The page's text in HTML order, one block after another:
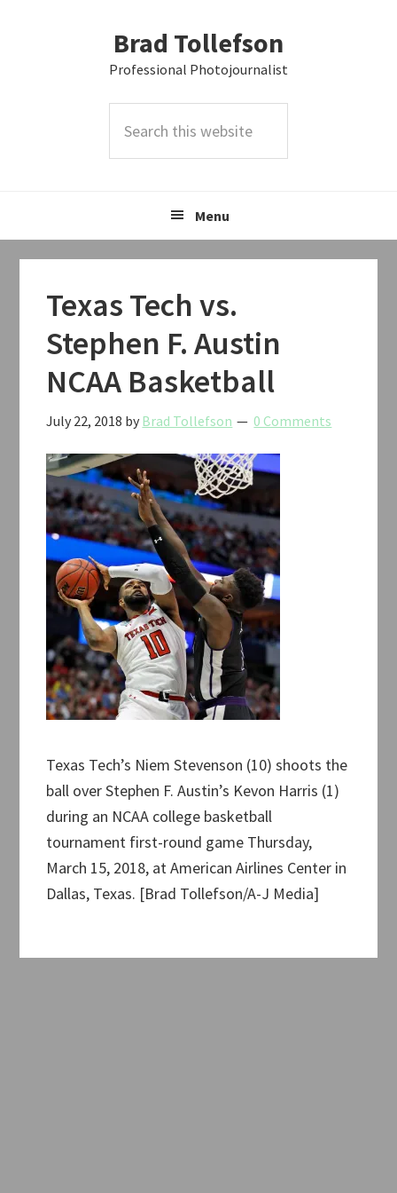
Brad Tollefson
Professional Photojournalist
this
Menu
Texas Tech vs.
Stephen F. Austin
NCAA Basketball
July 22, 2018 by Brad Tollefson 0 Comments
Texas Tech’s Niem Stevenson (10) shoots the
ball over Stephen F. Austin’s Kevon Harris (1)
during an NCAA college basketball
tournament first-round game Thursday,
March 15, 2018, at American Airlines Center in
Dallas, Texas. [Brad Tollefson/A-J Media]